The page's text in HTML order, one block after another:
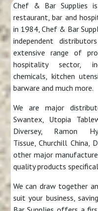
Chef & Bar Supplies
restaurant, bar and
in 1984, Chef & Bar
independent
extensive range of
hospitality sector,
chemicals, kitchen
barware and much more.
We are major
Swantex, Utopia
Diversey, Ramon
Tissue, Churchill China,
other major
quality products
We can draw together
suit your business,